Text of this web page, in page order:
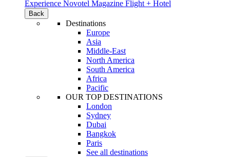
Experience Novotel Magazine Flight + Hotel
Back
Destinations
Europe
Asia
Middle-East
North America
South America
Africa
Pacific
OUR TOP DESTINATIONS
London
Sydney
Dubai
Bangkok
Paris
See all destinations